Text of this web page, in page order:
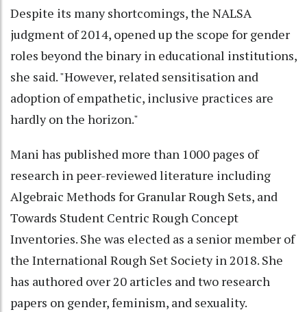
Despite its many shortcomings, the NALSA
judgment of 2014, opened up the scope for gender
roles beyond the binary in educational institutions,
she said. "However, related sensitisation and
adoption of empathetic, inclusive practices are
hardly on the horizon."
Mani has published more than 1000 pages of
research in peer-reviewed literature including
Algebraic Methods for Granular Rough Sets, and
Towards Student Centric Rough Concept
Inventories. She was elected as a senior member of
the International Rough Set Society in 2018. She
has authored over 20 articles and two research
papers on gender, feminism, and sexuality.